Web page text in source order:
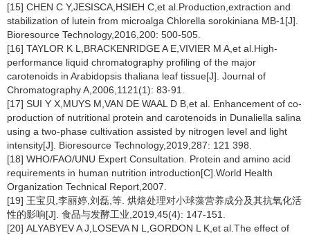
[15] CHEN C Y,JESISCA,HSIEH C,et al.Production,extraction and
stabilization of lutein from microalga Chlorella sorokiniana MB-1[J].
Bioresource Technology,2016,200: 500-505.
[16] TAYLOR K L,BRACKENRIDGE A E,VIVIER M A,et al.High-
performance liquid chromatography profiling of the major
carotenoids in Arabidopsis thaliana leaf tissue[J]. Journal of
Chromatography A,2006,1121(1): 83-91.
[17] SUI Y X,MUYS M,VAN DE WAAL D B,et al. Enhancement of co-
production of nutritional protein and carotenoids in Dunaliella salina
using a two-phase cultivation assisted by nitrogen level and light
intensity[J]. Bioresource Technology,2019,287: 121 398.
[18] WHO/FAO/UNU Expert Consultation. Protein and amino acid
requirements in human nutrition introduction[C].World Health
Organization Technical Report,2007.
[19] 王宝贝,李丽婷,刘磊,等. 烘焙处理对小球藻营养成分及其抗氧化活
性的影响[J]. 食品与发酵工业,2019,45(4): 147-151.
[20] ALYABYEV A J,LOSEVA N L,GORDON L K,et al.The effect of